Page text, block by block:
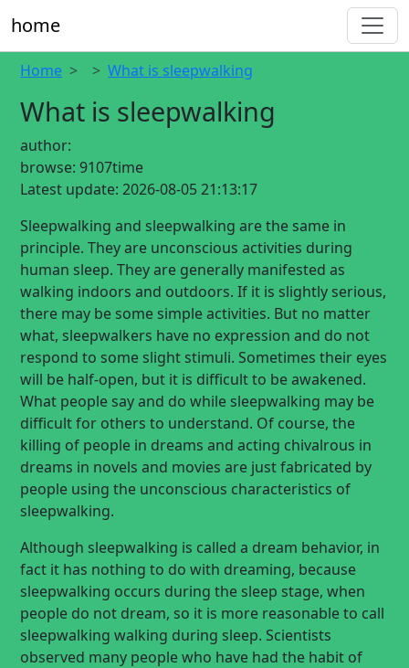
home
Home What is sleepwalking
What is sleepwalking
author:
browse: 9107time
Latest update: 2026-08-05 21:13:17
Sleepwalking and sleepwalking are the same in
principle. They are unconscious activities during
human sleep. They are generally manifested as
walking indoors and outdoors. If it is slightly serious,
there may be some simple activities. But no matter
what, sleepwalkers have no expression and do not
respond to some slight stimuli. Sometimes their eyes
will be half-open, but it is difficult to be awakened.
What people say and do while sleepwalking may be
difficult for others to understand. Of course, the
killing of people in dreams and acting chivalrous in
dreams in novels and movies are just fabricated by
people using the unconscious characteristics of
sleepwalking.
Although sleepwalking is called a dream behavior, in
fact it has nothing to do with dreaming, because
sleepwalking occurs during the sleep stage, when
people do not dream, so it is more reasonable to call
sleepwalking walking during sleep. Scientists
observed many people who have had the habit of